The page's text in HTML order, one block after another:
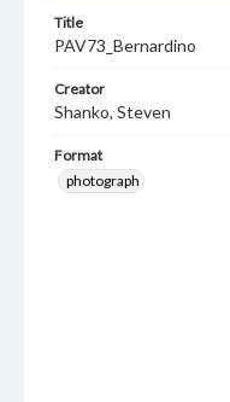
Title
PAV73_Bernardino
Creator
Shanko, Steven
Format
photograph